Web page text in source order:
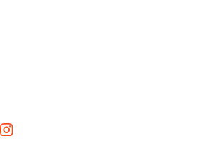
INSTAGRAM
OPENS IN A NEW WINDOW